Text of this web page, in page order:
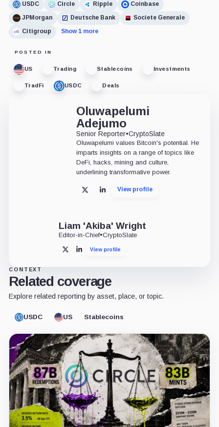
USDC Circle Ripple
Coinbase
JPMorgan
Deutsche Bank
Societe Generale
Citigroup
Show 1 more
POSTED IN
US Trading Stablecoins Investments
TradFi USDC Deals
Oluwapelumi
Adejumo
Senior Reporter•CryptoSlate
Oluwapelumi values Bitcoin's potential. He
imparts insights on a range of topics like
DeFi, hacks, mining and culture,
underlining transformative power.
X LinkedInView profile
Liam 'Akiba' Wright
Editor-in-Chief•CryptoSlate
X LinkedInView profile
CONTEXT
Related coverage
Explore related reporting by asset, place, or topic.
USDC US Stablecoins